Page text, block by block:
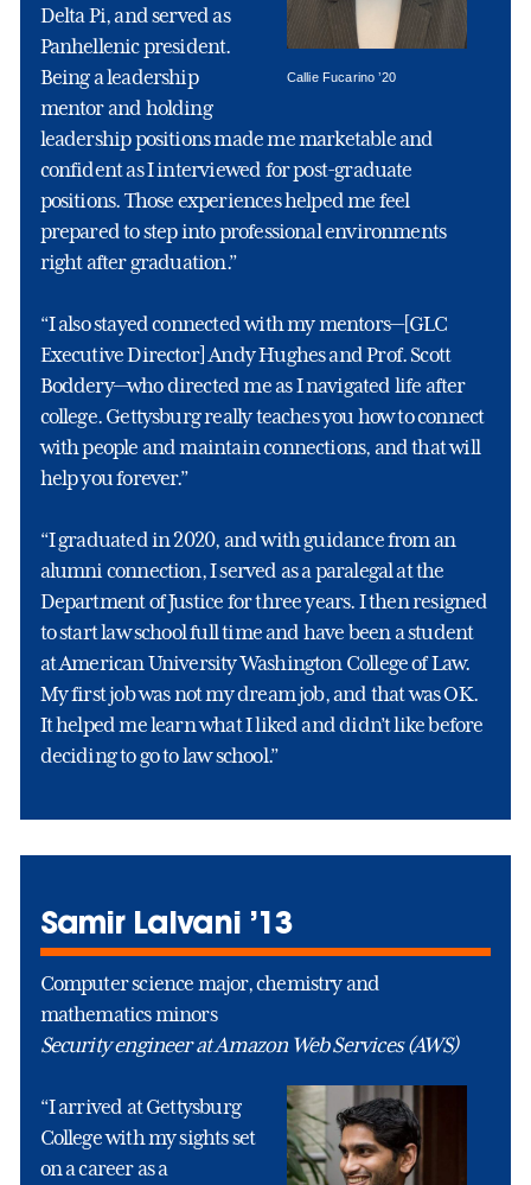
Callie Fucarino ’20
Delta Pi, and served as
Panhellenic president.
Being a leadership
mentor and holding
leadership positions made me marketable and
confident as I interviewed for post-graduate
positions. Those experiences helped me feel
prepared to step into professional environments
right after graduation.”
“I also stayed connected with my mentors—[GLC
Executive Director] Andy Hughes and Prof. Scott
Boddery—who directed me as I navigated life after
college. Gettysburg really teaches you how to connect
with people and maintain connections, and that will
help you forever.”
“I graduated in 2020, and with guidance from an
alumni connection, I served as a paralegal at the
Department of Justice for three years. I then resigned
to start law school full time and have been a student
at American University Washington College of Law.
My first job was not my dream job, and that was OK.
It helped me learn what I liked and didn’t like before
deciding to go to law school.”
Samir Lalvani ’13
Computer science major, chemistry and
mathematics minors
Security engineer at Amazon Web Services (AWS)
“I arrived at Gettysburg
College with my sights set
on a career as a